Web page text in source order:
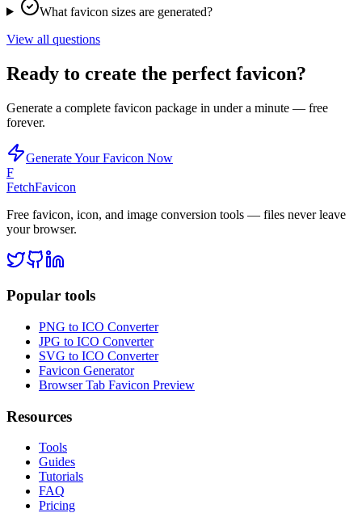
What favicon sizes are generated?
View all questions
Ready to create the perfect favicon?
Generate a complete favicon package in under a minute — free
forever.
Generate Your Favicon Now
F
FetchFavicon
Free favicon, icon, and image conversion tools — files never leave
your browser.
Popular tools
PNG to ICO Converter
JPG to ICO Converter
SVG to ICO Converter
Favicon Generator
Browser Tab Favicon Preview
Resources
Tools
Guides
Tutorials
FAQ
Pricing